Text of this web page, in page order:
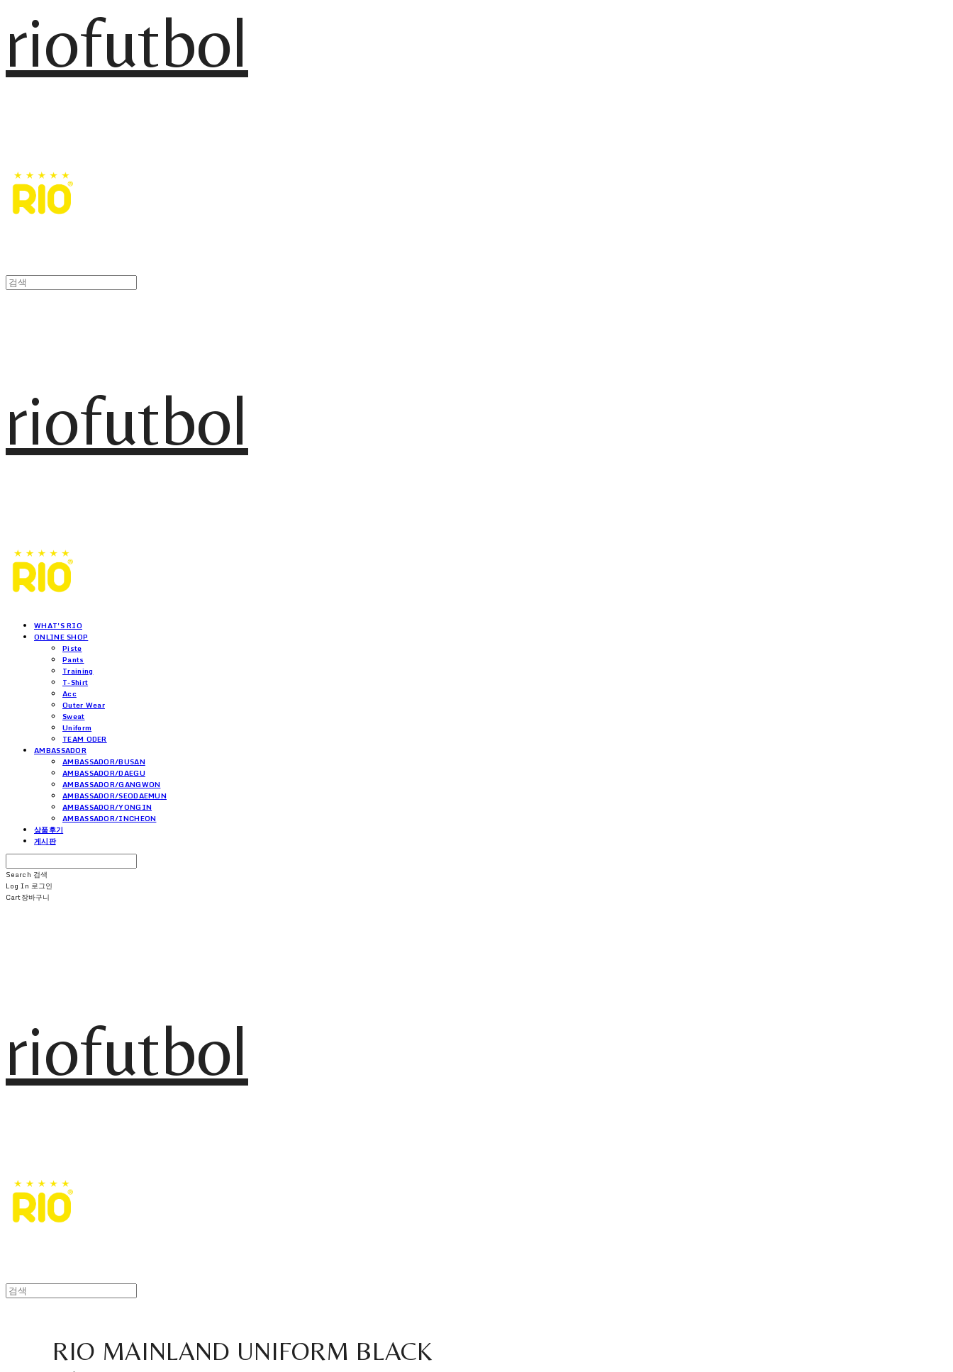
riofutbol
riofutbol
WHAT'S RIO
ONLINE SHOP
Piste
Pants
Training
T-Shirt
Acc
Outer Wear
Sweat
Uniform
TEAM ODER
AMBASSADOR
AMBASSADOR/BUSAN
AMBASSADOR/DAEGU
AMBASSADOR/GANGWON
AMBASSADOR/SEODAEMUN
AMBASSADOR/YONGIN
AMBASSADOR/INCHEON
상품후기
게시판
Search 검색
Log In 로그인
Cart장바구니
riofutbol
RIO MAINLAND UNIFORM BLACK